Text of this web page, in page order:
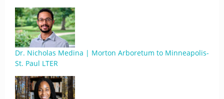
Dr. Nicholas Medina | Morton Arboretum to Minneapolis-
St. Paul LTER